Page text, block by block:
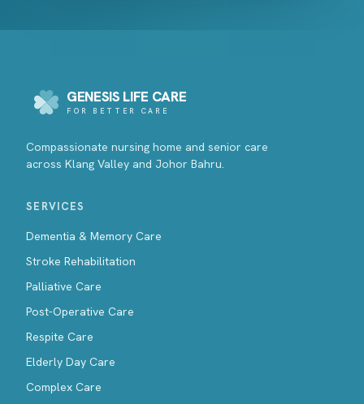
GENESIS LIFE CARE
FOR BETTER CARE
Compassionate nursing home and senior care
across Klang Valley and Johor Bahru.
SERVICES
Dementia & Memory Care
Stroke Rehabilitation
Palliative Care
Post-Operative Care
Respite Care
Elderly Day Care
Complex Care